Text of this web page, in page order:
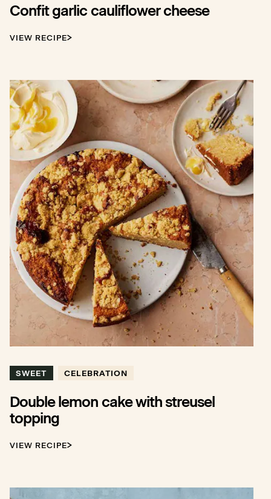
Confit garlic cauliflower cheese
VIEW RECIPE
SWEET CELEBRATION
Double lemon cake with streusel
topping
VIEW RECIPE